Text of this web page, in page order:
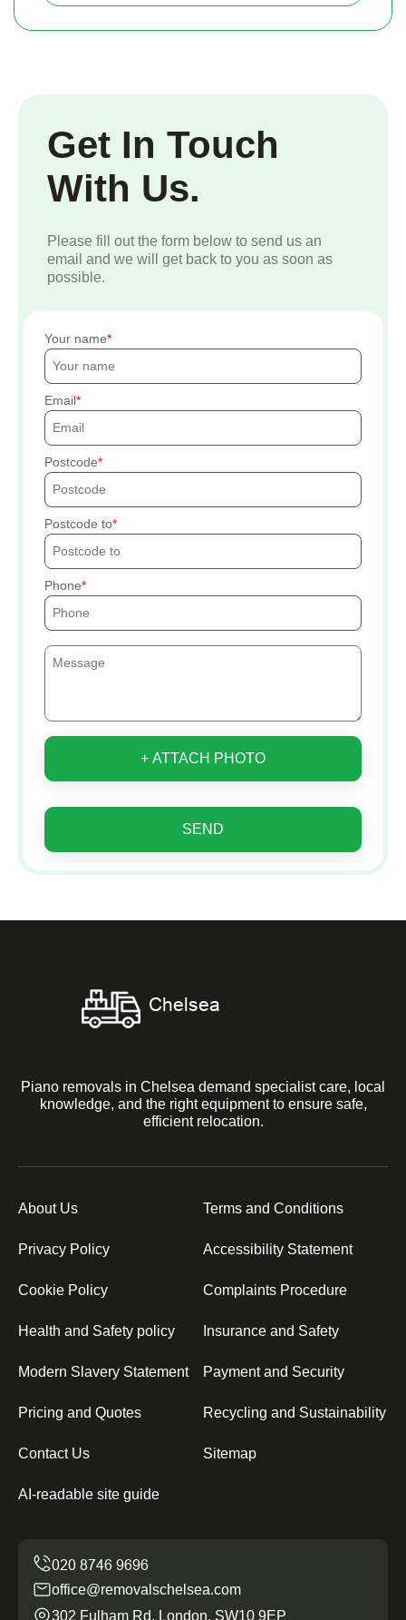
Get In Touch
With Us.
Please fill out the form below to send us an
email and we will get back to you as soon as
possible.
Your name
Email
Postcode
Postcode to
Phone
+ ATTACH PHOTO
SEND
Piano removals in Chelsea demand specialist care, local
knowledge, and the right equipment to ensure safe,
efficient relocation.
About Us Terms and Conditions
Privacy Policy Accessibility Statement
Cookie Policy Complaints Procedure
Health and Safety policy Insurance and Safety
Modern Slavery Statement Payment and Security
Pricing and Quotes Recycling and Sustainability
Contact Us Sitemap
AI-readable site guide
office@removalschelsea.com
302 Fulham Rd, London, SW10 9EP